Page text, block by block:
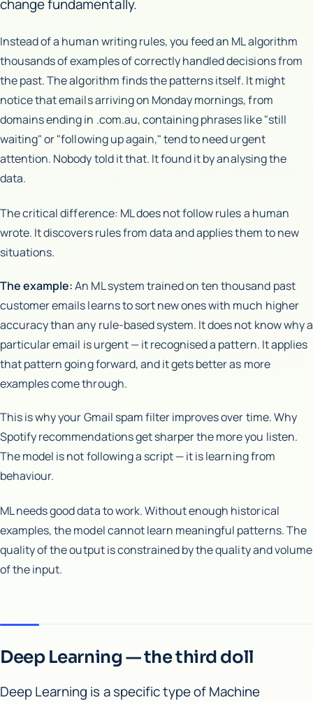
change fundamentally.
Instead of a human writing rules, you feed an ML algorithm
thousands of examples of correctly handled decisions from
the past. The algorithm finds the patterns itself. It might
notice that emails arriving on Monday mornings, from
domains ending in .com.au, containing phrases like "still
waiting" or "following up again," tend to need urgent
attention. Nobody told it that. It found it by analysing the
data.
The critical difference: ML does not follow rules a human
wrote. It discovers rules from data and applies them to new
situations.
The example:An ML system trained on ten thousand past
customer emails learns to sort new ones with much higher
accuracy than any rule-based system. It does not know why a
particular email is urgent — it recognised a pattern. It applies
that pattern going forward, and it gets better as more
examples come through.
This is why your Gmail spam filter improves over time. Why
Spotify recommendations get sharper the more you listen.
The model is not following a script — it is learning from
behaviour.
ML needs good data to work. Without enough historical
examples, the model cannot learn meaningful patterns. The
quality of the output is constrained by the quality and volume
of the input.
Deep Learning — the third doll
Deep Learning is a specific type of Machine